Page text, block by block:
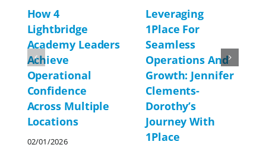
How 4
Lightbridge
Academy Leaders
Achieve
Operational
Confidence
Across Multiple
Locations
02/01/2026
Leveraging
1Place For
Seamless
Operations And
Growth: Jennifer
Clements-
Dorothy’s
Journey With
1Place